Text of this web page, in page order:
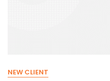
NEW CLIENT